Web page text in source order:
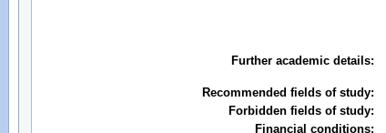
Further academic details:
Recommended fields of study:
Forbidden fields of study:
Financial conditions: